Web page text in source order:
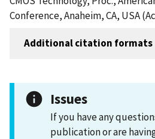
Conference, Anaheim, CA, USA
Additional citation formats
Issues
If you have any
publication or are